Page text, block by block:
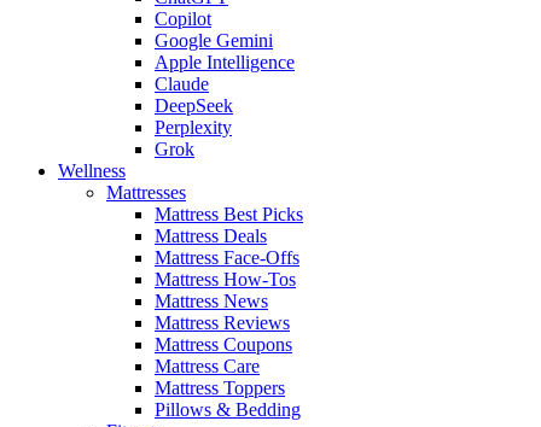
Copilot
Google Gemini
Apple Intelligence
Claude
DeepSeek
Perplexity
Grok
Wellness
Mattresses
Mattress Best Picks
Mattress Deals
Mattress Face-Offs
Mattress How-Tos
Mattress News
Mattress Reviews
Mattress Coupons
Mattress Care
Mattress Toppers
Pillows & Bedding